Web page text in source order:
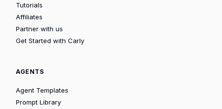
Tutorials
Affiliates
Partner with us
Get Started with Carly
AGENTS
Agent Templates
Prompt Library